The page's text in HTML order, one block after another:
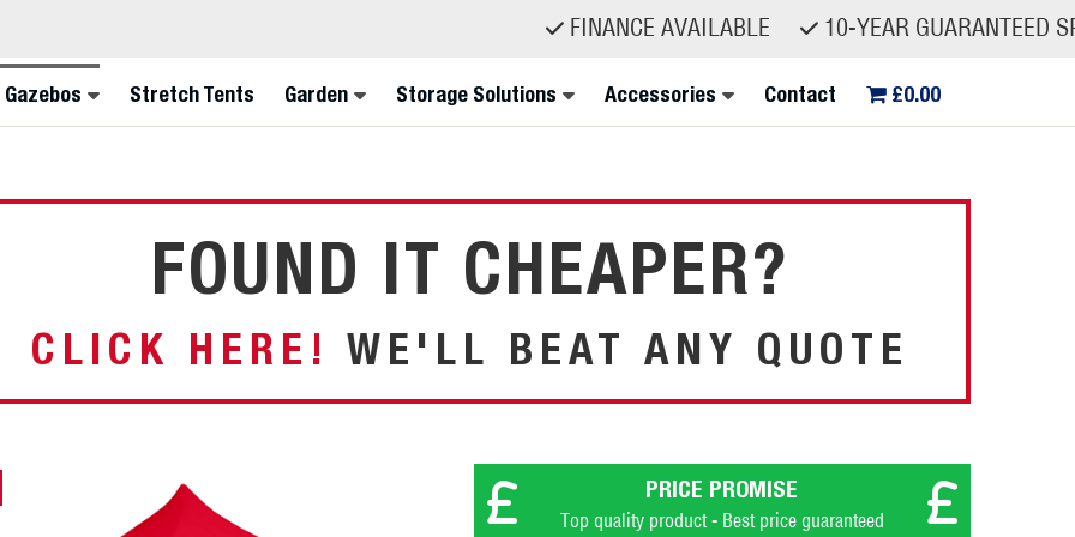
FINANCE AVAILABLE 10-YEAR GUARANTEED SPARE
Gazebos Stretch Tents Garden Storage Solutions Accessories Contact £0.00
FOUND IT CHEAPER?
CLICK HERE! WE'LL BEAT ANY QUOTE
PRICE PROMISE
Top quality product - Best price guaranteed